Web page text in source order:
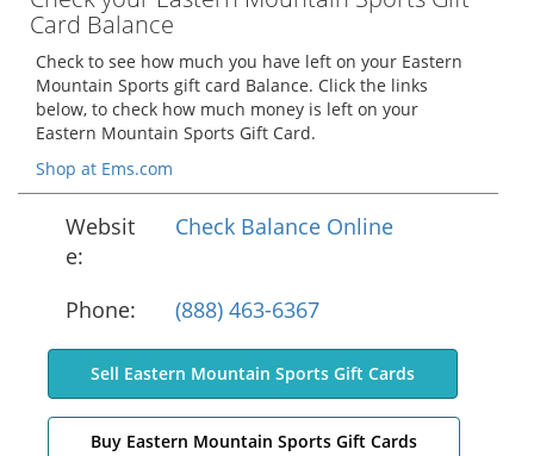
Card Balance
Check to see how much you have left on your Eastern
Mountain Sports gift card Balance. Click the links
below, to check how much money is left on your
Eastern Mountain Sports Gift Card.
Shop at Ems.com
Websit
e:
Check Balance Online
Phone: (888) 463-6367
Sell Eastern Mountain Sports Gift Cards
Buy Eastern Mountain Sports Gift Cards